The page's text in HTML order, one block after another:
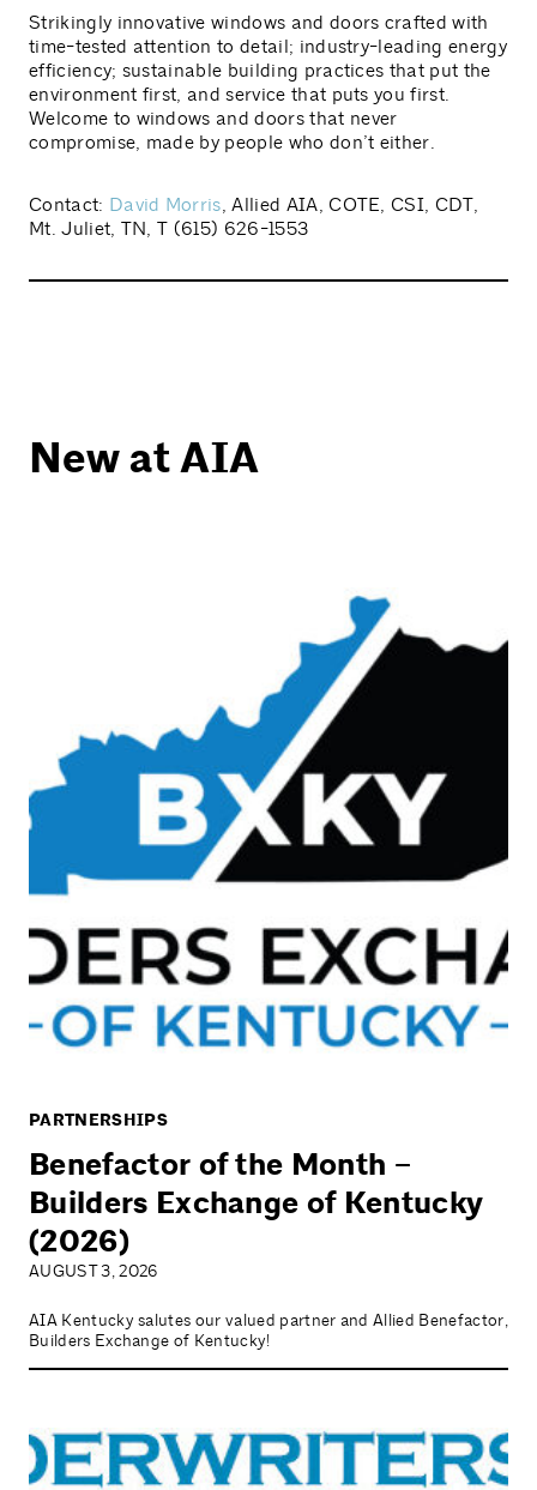
Strikingly innovative windows and doors crafted with
time-tested attention to detail; industry-leading energy
efficiency; sustainable building practices that put the
environment first, and service that puts you first.
Welcome to windows and doors that never
compromise, made by people who don’t either.
Contact: David Morris, Allied AIA, COTE, CSI, CDT,
Mt. Juliet, TN, T (615) 626-1553
New at AIA
PARTNERSHIPS
Benefactor of the Month –
Builders Exchange of Kentucky
(2026)
AUGUST 3, 2026
AIA Kentucky salutes our valued partner and Allied Benefactor,
Builders Exchange of Kentucky!